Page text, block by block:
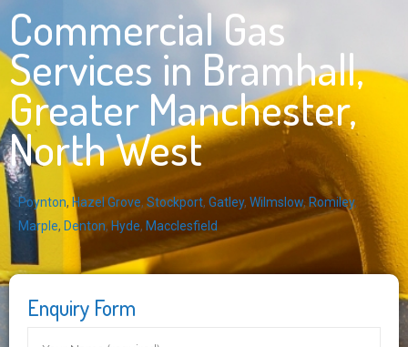
Commercial Gas
Services in Bramhall,
Greater Manchester,
North West
Poynton, Hazel Grove, Stockport, Gatley, Wilmslow, Romiley,
Marple, Denton, Hyde, Macclesfield
Enquiry Form